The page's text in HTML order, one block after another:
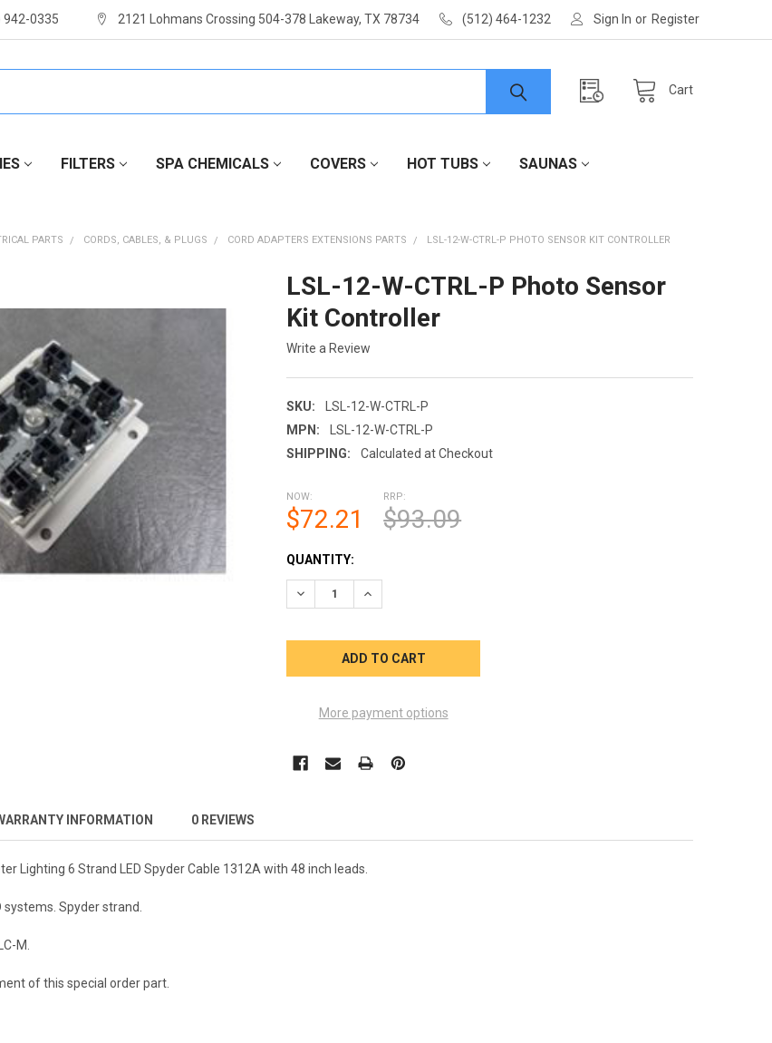
942-0335 2121 Lohmans Crossing 504-378 Lakeway, TX 78734 (512) 464-1232 Sign In or Register
Cart
FILTERS SPA CHEMICALS COVERS HOT TUBS SAUNAS
PARTS CORDS, CABLES, & PLUGS CORD ADAPTERS EXTENSIONS PARTS LSL-12-W-CTRL-P PHOTO SENSOR KIT CONTROLLER
LSL-12-W-CTRL-P Photo Sensor
Kit Controller
Write a Review
SKU:
LSL-12-W-CTRL-P
MPN:
LSL-12-W-CTRL-P
SHIPPING:
Calculated at Checkout
NOW:
$72.21
RRP:
$93.09
CURRENT
STOCK:
QUANTITY:
DECREASE QUANTITY OF LSL-12-W-CTRL-P PHOTO SENSOR KIT CONTROLLER
INCREASE QUANTITY OF LSL-12-W-CTRL-P PHOTO SENSOR KIT
More payment options
INFORMATION 0 REVIEWS
Lighting 6 Strand LED Spyder Cable 1312A with 48 inch leads.
Spyder strand.
M.
of this special order part.